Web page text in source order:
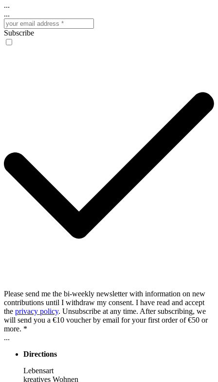
...
...
Subscribe
Please send me the bi-weekly newsletter with information on new
contributions until I withdraw my consent. I have read and accept
the privacy policy. Unsubscribe at any time. After subscribing, we
will send you a €10 voucher by email for your first order of €50 or
more. *
...
Directions
Lebensart
kreatives Wohnen